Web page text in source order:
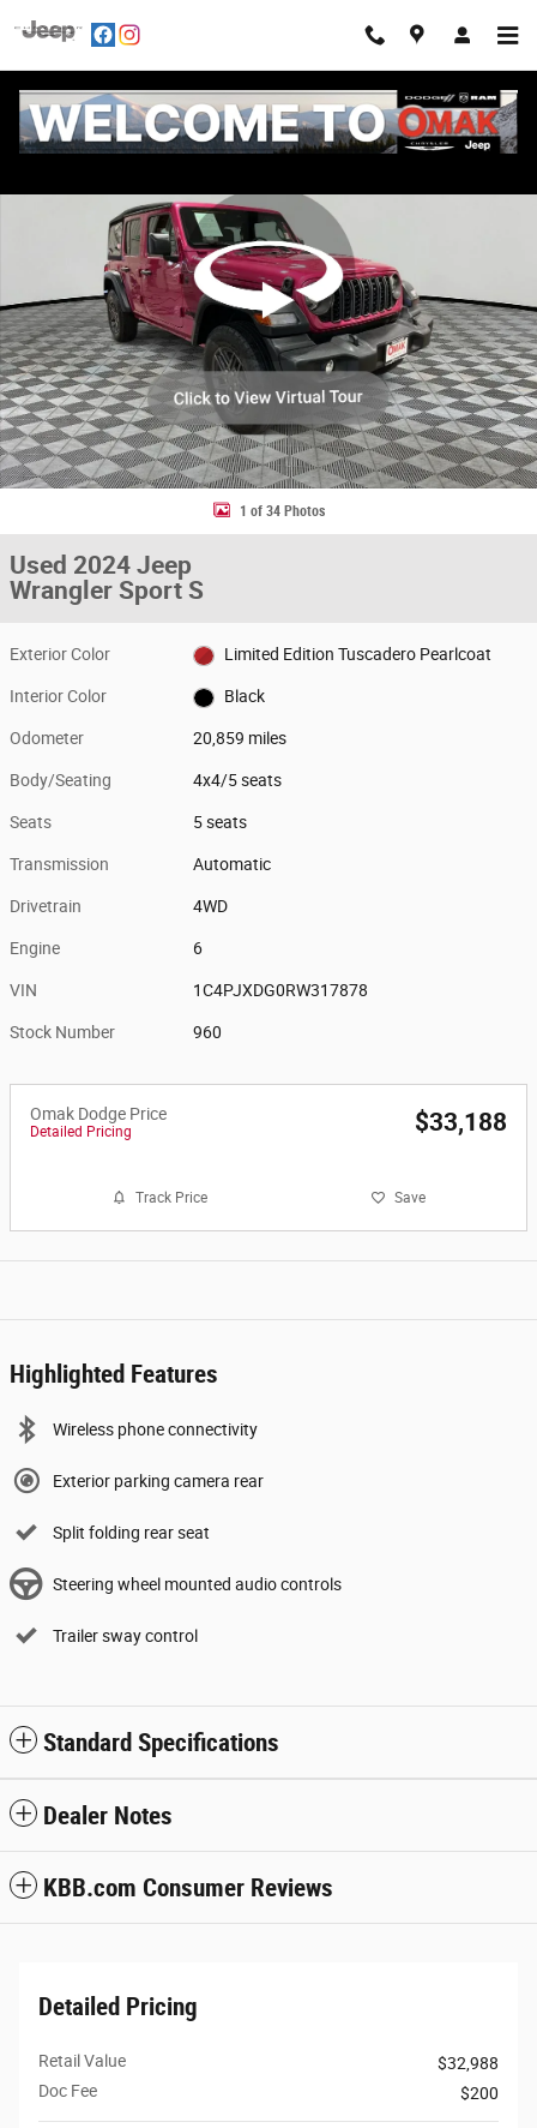
Used 2024 Jeep Wrangler Sport S 4x4 Photo 1 of 34
1 of 34 Photos
Used 2024 Jeep
Wrangler Sport S
Exterior Color Limited Edition Tuscadero Pearlcoat
Interior Color Black
Odometer 20,859 miles
Body/Seating 4x4/5 seats
Seats 5 seats
Transmission Automatic
Drivetrain 4WD
Engine 6
VIN 1C4PJXDG0RW317878
Stock Number 960
Omak Dodge Price
Detailed Pricing $33,188
Track Price Save
Highlighted Features
Wireless phone connectivity
Exterior parking camera rear
Split folding rear seat
Steering wheel mounted audio controls
Trailer sway control
Standard Specifications
Dealer Notes
KBB.com Consumer Reviews
Detailed Pricing
Retail Value
$32,988
Doc Fee
$200